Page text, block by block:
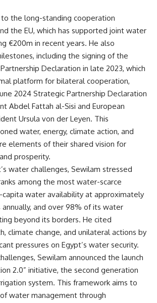
the long-standing cooperation
the EU, which has supported joint water
€200m in recent years. He also
including the signing of the
Declaration in late 2023, which
platform for bilateral cooperation,
2024 Strategic Partnership Declaration
Abdel Fattah al-Sisi and European
Ursula von der Leyen. This
water, energy, climate action, and
elements of their shared vision for
prosperity.
water challenges, Sewilam stressed
among the most water-scarce
water availability at approximately
and over 98% of its water
beyond its borders. He cited
climate change, and unilateral actions by
pressures on Egypt’s water security.
Sewilam announced the launch
2.0” initiative, the second generation
system. This framework aims to
water management through